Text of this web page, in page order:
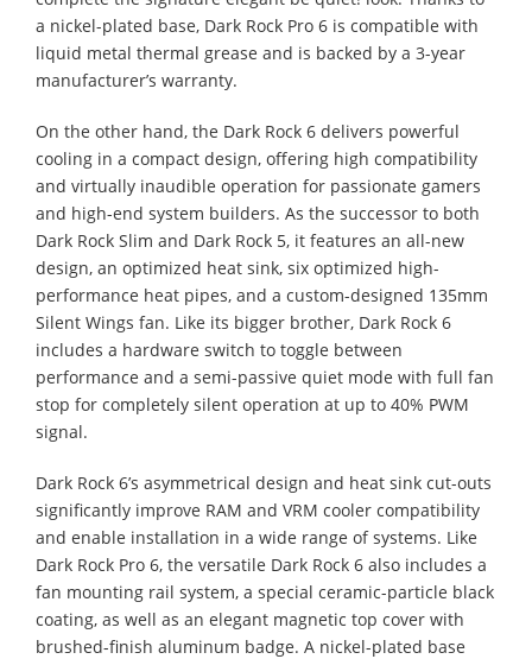
a nickel-plated base, Dark Rock Pro 6 is compatible with
liquid metal thermal grease and is backed by a 3-year
manufacturer’s warranty.
On the other hand, the Dark Rock 6 delivers powerful
cooling in a compact design, offering high compatibility
and virtually inaudible operation for passionate gamers
and high-end system builders. As the successor to both
Dark Rock Slim and Dark Rock 5, it features an all-new
design, an optimized heat sink, six optimized high-
performance heat pipes, and a custom-designed 135mm
Silent Wings fan. Like its bigger brother, Dark Rock 6
includes a hardware switch to toggle between
performance and a semi-passive quiet mode with full fan
stop for completely silent operation at up to 40% PWM
signal.
Dark Rock 6’s asymmetrical design and heat sink cut-outs
significantly improve RAM and VRM cooler compatibility
and enable installation in a wide range of systems. Like
Dark Rock Pro 6, the versatile Dark Rock 6 also includes a
fan mounting rail system, a special ceramic-particle black
coating, as well as an elegant magnetic top cover with
brushed-finish aluminum badge. A nickel-plated base